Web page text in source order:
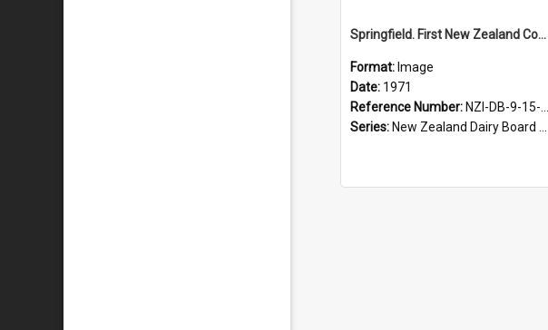
Springfield. First New Zealand Co-operative Cheese Factory, spring water, Springfield farm, 1971
Format: Image
Date: 1971
Reference Number: NZI-DB-9-15-1.4
Series: New Zealand Dairy Board photograph collection